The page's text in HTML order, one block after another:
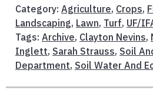
Category: Agriculture, Crops,
Landscaping, Lawn, Turf, UF/
Tags: Archive, Clayton Nevins,
Inglett, Sarah Strauss, Soil
Department, Soil Water And